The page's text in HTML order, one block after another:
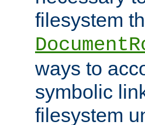
filesystem
ways to
symbolic
filesystem